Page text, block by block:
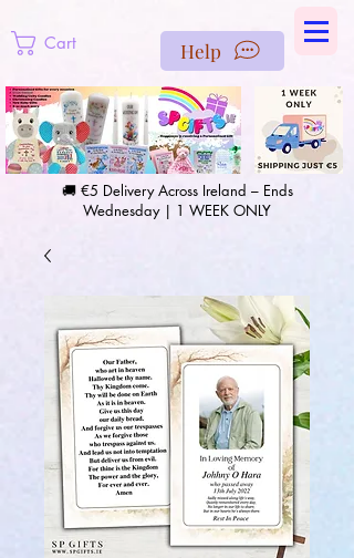
Cart Help
🚚 €5 Delivery Across Ireland – Ends
Wednesday | 1 WEEK ONLY